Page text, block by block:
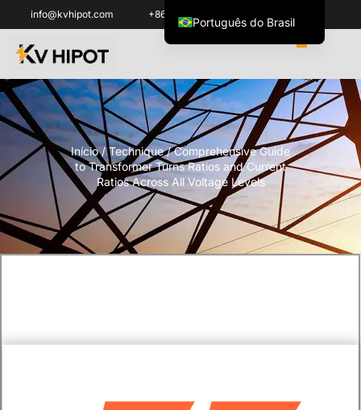
info@kvhipot.com +86 18062060691
Início/Technique/ Comprehensive Guide
to Transformer Turns Ratios and Current
Ratios Across All Voltage Levels
Português do Brasil
English
ไทย
Italiano
Español de México
한국어
Tiếng Việt
Français
Türkçe